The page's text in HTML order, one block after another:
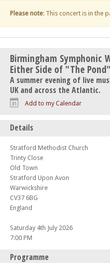
Please note: This concert is in the
Birmingham Symphonic
Either Side of "The Pond"
A summer evening of live
UK and across the Atlantic.
Add to my Calendar
Details
Stratford Methodist Church
Trinty Close
Old Town
Stratford Upon Avon
Warwickshire
CV37 6BG
England
Saturday 4th July 2026
7:00 PM
Programme